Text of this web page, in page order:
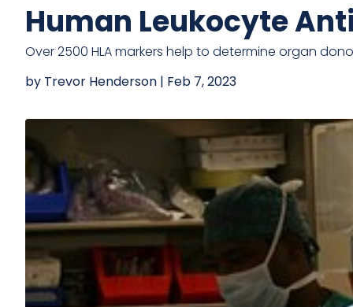
Human Leukocyte
Over 2500 HLA markers help to determine organ
by Trevor Henderson | Feb 7, 2023